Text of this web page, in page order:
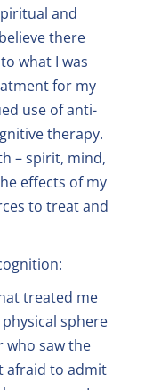
and
there
what I was
for my
use of anti-
therapy.
– spirit, mind,
effects of my
to treat and
treated me
sphere
who saw the
afraid to admit